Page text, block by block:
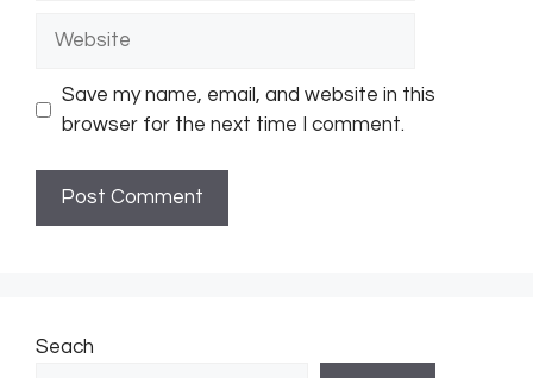
Save my name, email, and website in this
browser for the next time I comment.
Seach